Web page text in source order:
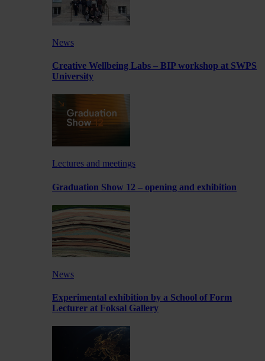
News
Creative Wellbeing Labs – BIP workshop at SWPS
University
Lectures and meetings
Graduation Show 12 – opening and exhibition
News
Experimental exhibition by a School of Form
Lecturer at Foksal Gallery